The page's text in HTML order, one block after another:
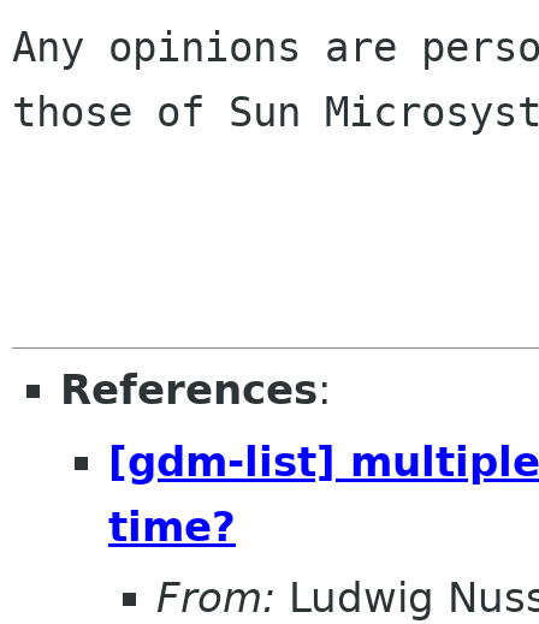
Any opinions are
those of Sun
References:
[gdm-list]
time?
From: Ludwig